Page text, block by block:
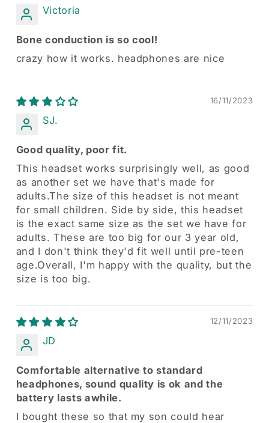
Victoria
Bone conduction is so cool!
crazy how it works. headphones are nice
16/11/2023
SJ.
Good quality, poor fit.
This headset works surprisingly well, as good
as another set we have that's made for
adults.The size of this headset is not meant
for small children. Side by side, this headset
is the exact same size as the set we have for
adults. These are too big for our 3 year old,
and I don't think they'd fit well until pre-teen
age.Overall, I'm happy with the quality, but the
size is too big.
12/11/2023
JD
Comfortable alternative to standard
headphones, sound quality is ok and the
battery lasts awhile.
I bought these so that my son could hear